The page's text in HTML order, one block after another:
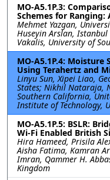
MO-A5.1P.3:
Schemes for
Mehmet Yazgan,
Huseyin Arslan,
Vakalis, University of
MO-A5.1P.4: Moisture
Using Terahertz and
Linyu Sun, Xipei Liao,
States; Nikhil Nataraja,
Southern California,
Institute of Technology,
MO-A5.1P.5: BSLR:
Wi-Fi Enabled British
Hira Hameed, Prisila
Aisha Fatima, Kamran
Imran, Qammer H.
Kingdom